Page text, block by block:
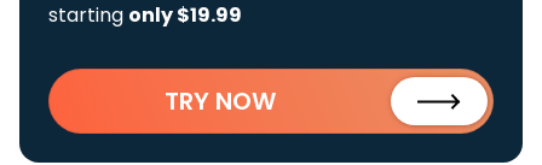
starting only $19.99
TRY NOW